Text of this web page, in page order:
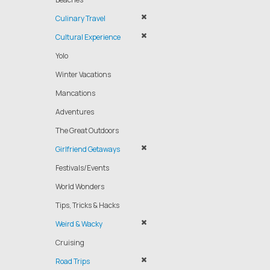
Culinary Travel
Cultural Experience
Yolo
Winter Vacations
Mancations
Adventures
The Great Outdoors
Girlfriend Getaways
Festivals/Events
World Wonders
Tips, Tricks & Hacks
Weird & Wacky
Cruising
Road Trips